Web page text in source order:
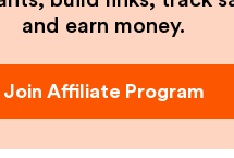
and earn money.
Join Affiliate Program